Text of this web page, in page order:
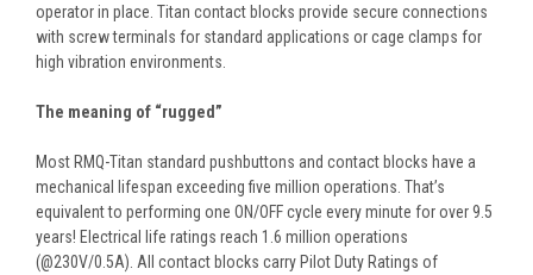
operator in place. Titan contact blocks provide secure connections
with screw terminals for standard applications or cage clamps for
high vibration environments.
The meaning of “rugged”
Most RMQ-Titan standard pushbuttons and contact blocks have a
mechanical lifespan exceeding five million operations. That’s
equivalent to performing one ON/OFF cycle every minute for over 9.5
years! Electrical life ratings reach 1.6 million operations
(@230V/0.5A). All contact blocks carry Pilot Duty Ratings of